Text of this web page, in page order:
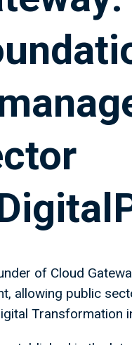
of Cloud
allowing public
Transformation